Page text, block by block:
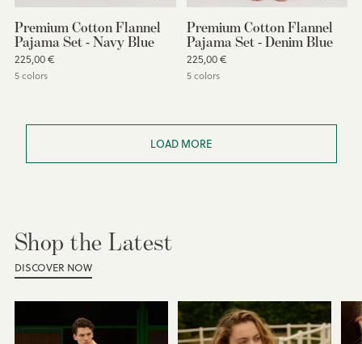
Premium Cotton Flannel
Pajama Set - Navy Blue
225,00 €
5 colors
Premium Cotton Flannel
Pajama Set - Denim Blue
225,00 €
5 colors
You’re viewing 1-16 of 49 products
LOAD MORE
Shop the Latest
DISCOVER NOW